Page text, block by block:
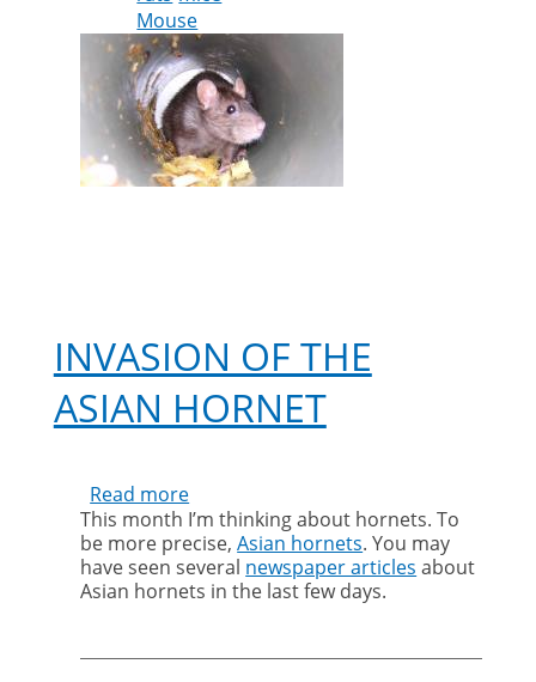
Mouse
INVASION OF THE
ASIAN HORNET
Read more
Invasion
of
the
Asian
This month I’m thinking about hornets. To
be more precise,Asian hornets. You may
have seen several newspaper articles about
Asian hornets in the last few days.